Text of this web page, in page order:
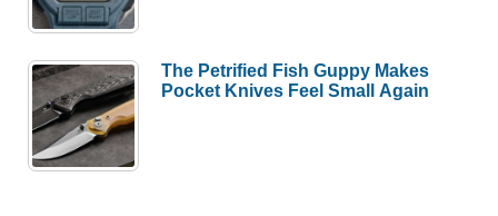
The Petrified Fish Guppy Makes
Pocket Knives Feel Small Again